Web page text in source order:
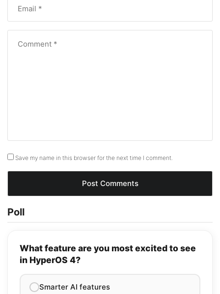
Save my name in this browser for the next time I comment.
Poll
What feature are you most excited to see
in HyperOS 4?
Smarter AI features